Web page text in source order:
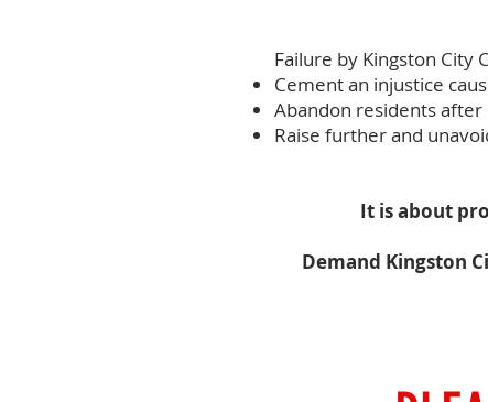
Failure by Kingston City
Cement an injustice
Abandon residents
Raise further and
It is about
Demand Kingston